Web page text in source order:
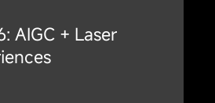
AIGC + Laser